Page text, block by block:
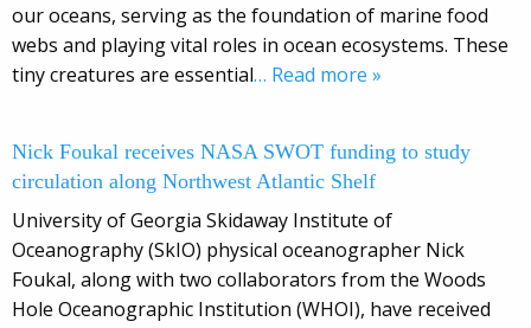
our oceans, serving as the foundation of marine food
webs and playing vital roles in ocean ecosystems. These
tiny creatures are essential… Read more »
Nick Foukal receives NASA SWOT funding to study
circulation along Northwest Atlantic Shelf
University of Georgia Skidaway Institute of
Oceanography (SkIO) physical oceanographer Nick
Foukal, along with two collaborators from the Woods
Hole Oceanographic Institution (WHOI), have received